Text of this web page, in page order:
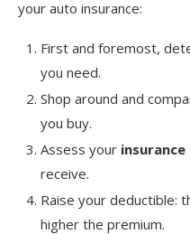
your auto insurance:
First and foremost,
you need.
Shop around and
you buy.
Assess your insurance
receive.
Raise your deductible:
higher the premium.